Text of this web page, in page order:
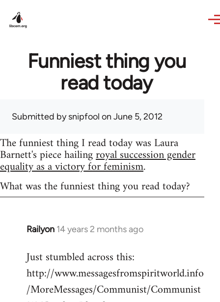
Funniest thing you
read today
Submitted bysnipfool on June 5, 2012
The funniest thing I read today was Laura
Barnett's piece hailingroyal succession gender
equality as a victory for feminism.
What was the funniest thing you read today?
Railyon 14 years 2 months ago
In
to
Welcome
by
libcom.org
Just stumbled across this:
http://www.messagesfromspiritworld.info
/MoreMessages/Communist/Communist